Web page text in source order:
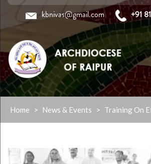
content
kbnivas@gmail.com +91
Home > News & Events > Training On